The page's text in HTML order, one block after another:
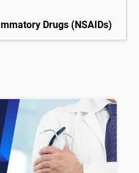
Drugs (NSAIDs)